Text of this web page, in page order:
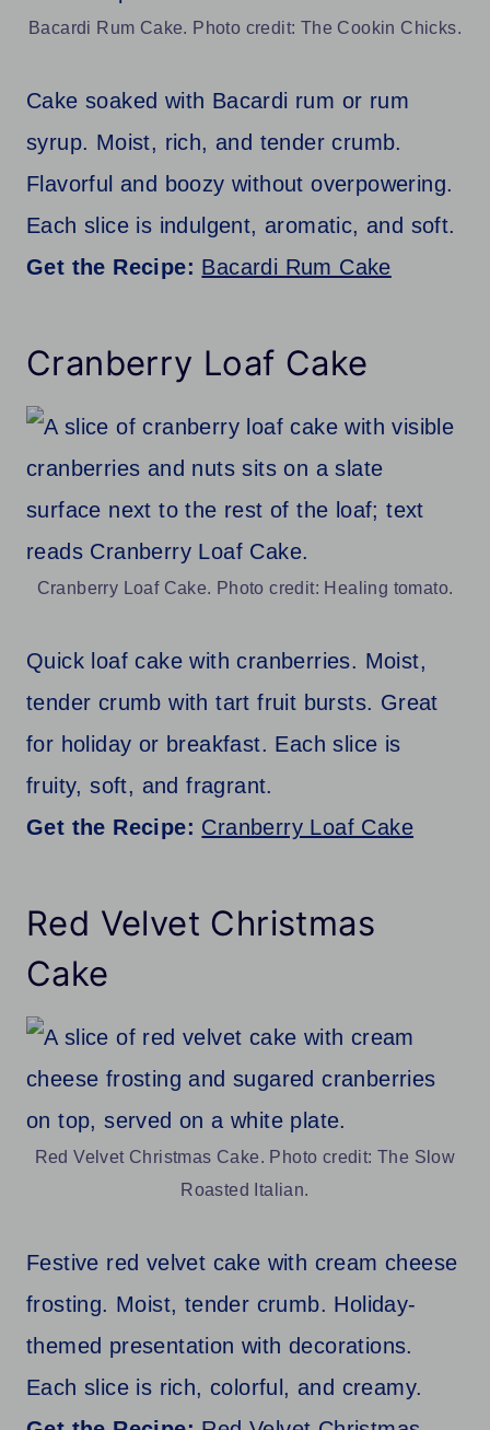
Bacardi Rum Cake. Photo credit: The Cookin Chicks.
Cake soaked with Bacardi rum or rum
syrup. Moist, rich, and tender crumb.
Flavorful and boozy without overpowering.
Each slice is indulgent, aromatic, and soft.
Get the Recipe: Bacardi Rum Cake
Cranberry Loaf Cake
Cranberry Loaf Cake. Photo credit: Healing tomato.
Quick loaf cake with cranberries. Moist,
tender crumb with tart fruit bursts. Great
for holiday or breakfast. Each slice is
fruity, soft, and fragrant.
Get the Recipe: Cranberry Loaf Cake
Red Velvet Christmas
Cake
Red Velvet Christmas Cake. Photo credit: The Slow
Roasted Italian.
Festive red velvet cake with cream cheese
frosting. Moist, tender crumb. Holiday-
themed presentation with decorations.
Each slice is rich, colorful, and creamy.